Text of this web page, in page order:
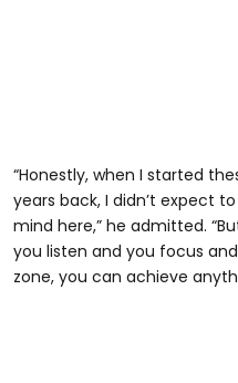
“Honestly, when I started
years back, I didn’t expect
mind here,” he admitted.
you listen and you focus
zone, you can achieve